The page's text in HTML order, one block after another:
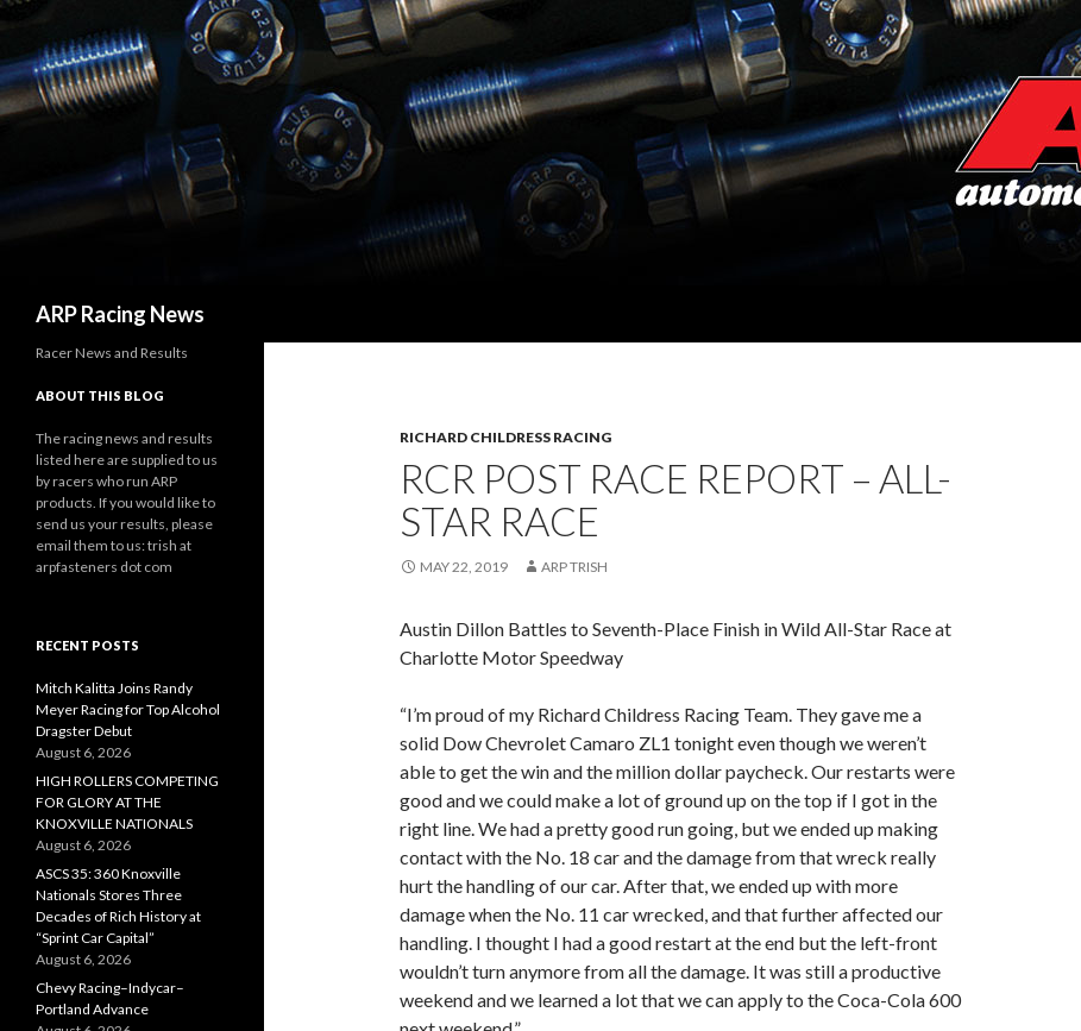
ARP Racing News
RICHARD CHILDRESS RACING
RCR POST RACE REPORT – ALL-
STAR RACE
MAY 22, 2019 ARP TRISH
Austin Dillon Battles to Seventh-Place Finish in Wild All-Star Race at
Charlotte Motor Speedway
“I’m proud of my Richard Childress Racing Team. They gave me a
solid Dow Chevrolet Camaro ZL1 tonight even though we weren’t
able to get the win and the million dollar paycheck. Our restarts were
good and we could make a lot of ground up on the top if I got in the
right line. We had a pretty good run going, but we ended up making
contact with the No. 18 car and the damage from that wreck really
hurt the handling of our car. After that, we ended up with more
damage when the No. 11 car wrecked, and that further affected our
handling. I thought I had a good restart at the end but the left-front
wouldn’t turn anymore from all the damage. It was still a productive
weekend and we learned a lot that we can apply to the Coca-Cola 600
Racer News and Results
ABOUT THIS BLOG
The racing news and results
listed here are supplied to us
by racers who run ARP
products. If you would like to
send us your results, please
email them to us: trish at
arpfasteners dot com
RECENT POSTS
Mitch Kalitta Joins Randy
Meyer Racing for Top Alcohol
Dragster Debut
August 6, 2026
HIGH ROLLERS COMPETING
FOR GLORY AT THE
KNOXVILLE NATIONALS
August 6, 2026
ASCS 35: 360 Knoxville
Nationals Stores Three
Decades of Rich History at
“Sprint Car Capital”
August 6, 2026
Chevy Racing–Indycar–
Portland Advance